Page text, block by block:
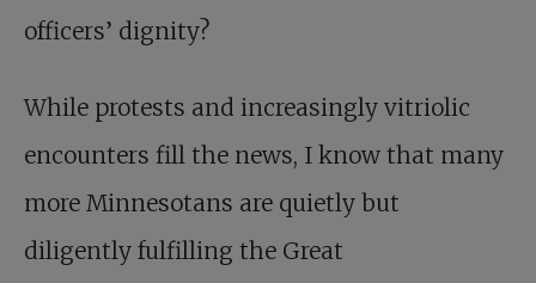
officers’ dignity?
While protests and increasingly vitriolic
encounters fill the news, I know that many
more Minnesotans are quietly but
diligently fulfilling the Great